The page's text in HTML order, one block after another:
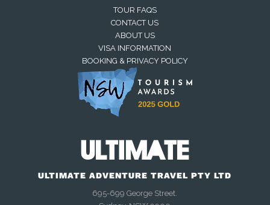
TOUR FAQS
CONTACT US
ABOUT US
VISA INFORMATION
BOOKING & PRIVACY POLICY
ULTIMATE ADVENTURE TRAVEL PTY LTD
695-699 George Street.
Away — back at 9am AEST
Closed — back online at 9am AEST